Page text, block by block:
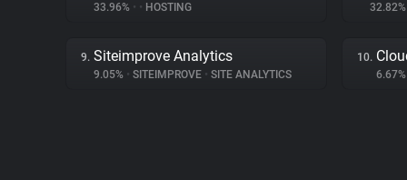
33.96% • • HOSTING
9. Siteimprove Analytics
9.05% • SITEIMPROVE • SITE ANALYTICS
10.